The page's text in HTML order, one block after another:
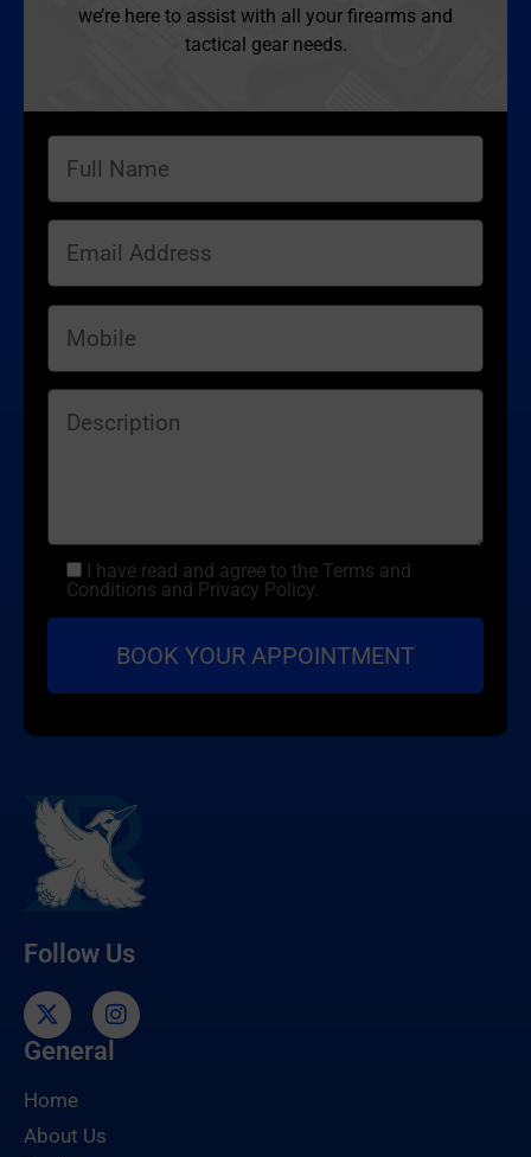
we’re here to assist with all your firearms and
tactical gear needs.
I have read and agree to the Terms and
Conditions and Privacy Policy.
Follow Us
General
Home
About Us